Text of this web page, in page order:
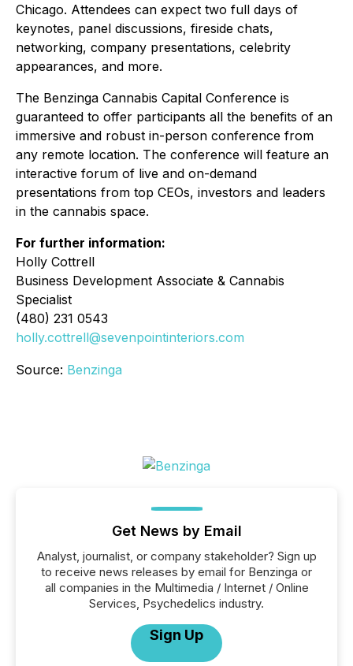
Chicago. Attendees can expect two full days of
keynotes, panel discussions, fireside chats,
networking, company presentations, celebrity
appearances, and more.
The Benzinga Cannabis Capital Conference is
guaranteed to offer participants all the benefits of an
immersive and robust in-person conference from
any remote location. The conference will feature an
interactive forum of live and on-demand
presentations from top CEOs, investors and leaders
in the cannabis space.
For further information:
Holly Cottrell
Business Development Associate & Cannabis
Specialist
(480) 231 0543
holly.cottrell@sevenpointinteriors.com
Source: Benzinga
Get News by Email
Analyst, journalist, or company stakeholder? Sign up
to receive news releases by email for Benzinga or
all companies in the Multimedia / Internet / Online
Services, Psychedelics industry.
Sign Up